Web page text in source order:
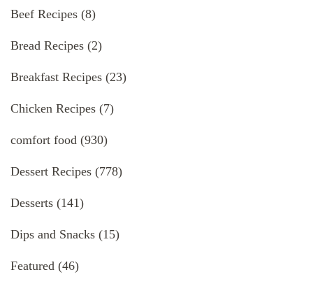
Beef Recipes (8)
Bread Recipes (2)
Breakfast Recipes (23)
Chicken Recipes (7)
comfort food (930)
Dessert Recipes (778)
Desserts (141)
Dips and Snacks (15)
Featured (46)